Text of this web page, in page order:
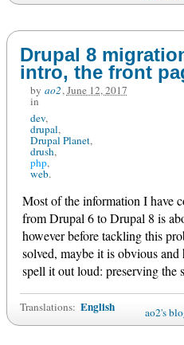
Drupal 8
intro, the front
by ao2,June 12, 2017
in
dev
drupal
Drupal Planet
drush
php
web
Most of the information I have
from Drupal 6 to Drupal 8 is
however before tackling this
solved, maybe it is obvious and
spell it out loud: preserving the
Translations: English ao2's